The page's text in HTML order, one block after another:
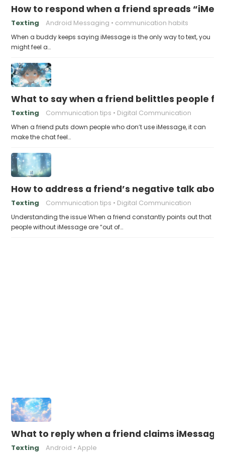
How to respond when a friend spreads
Texting Android Messaging communication habits
When a buddy keeps saying iMessage is the only way to text, you
might feel a…
What to say when a friend belittles people
Texting Communication tips Digital Communication
When a friend puts down people who don’t use iMessage, it can
make the chat feel…
How to address a friend’s negative talk
Texting Communication tips Digital Communication
Understanding the issue When a friend constantly points out that
people without iMessage are “out of…
What to reply when a friend claims iMessage
Texting Android Apple